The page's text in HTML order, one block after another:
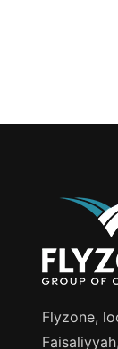
Flyzone,